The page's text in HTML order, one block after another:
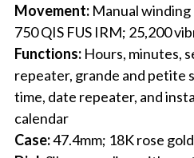
Movement: Manual winding
750 QIS FUS IRM; 25,200
Functions: Hours, minutes,
repeater, grande and petite
time, date repeater, and
calendar
Case:47.4mm; 18K rose